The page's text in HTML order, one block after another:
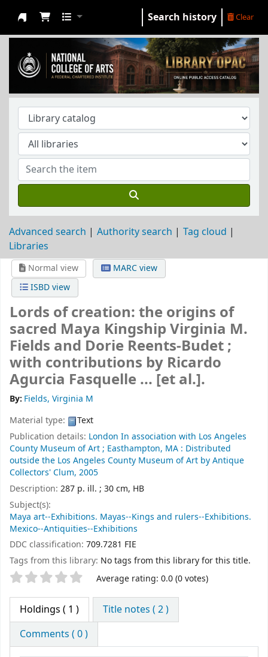
NCA Library
Search history Clear
Advanced search Authority search
Tag cloud
Libraries
Normal view
MARC view
ISBD view
Lords of creation: the origins of
sacred Maya KingshipVirginia M.
Fields and Dorie Reents-Budet ;
with contributions by Ricardo
Agurcia Fasquelle ... [et al.].
By: Fields, Virginia M
Material type:
Text
Publication details: London In association with Los Angeles
County Museum of Art ; Easthampton, MA : Distributed
outside the Los Angeles County Museum of Art by Antique
Collectors' Clum, 2005
Description: 287 p. ill. ; 30 cm, HB
Subject(s):
Maya art--Exhibitions. Mayas--Kings and rulers--Exhibitions.
Mexico--Antiquities--Exhibitions
DDC classification: 709.7281 FIE
Tags from this library: No tags from this library for this title.
Star ratings Average rating: 0.0 (0 votes)
Holdings ( 1 )
Title notes ( 2 )
Comments ( 0 )